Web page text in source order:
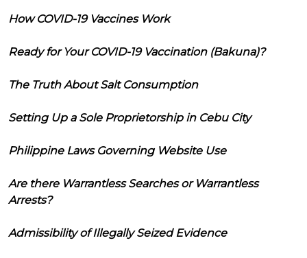
How COVID-19 Vaccines Work
Ready for Your COVID-19 Vaccination (Bakuna)?
The Truth About Salt Consumption
Setting Up a Sole Proprietorship in Cebu City
Philippine Laws Governing Website Use
Are there Warrantless Searches or Warrantless
Arrests?
Admissibility of Illegally Seized Evidence